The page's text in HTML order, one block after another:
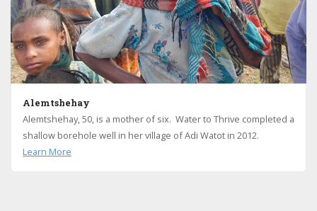
Alemtshehay
Alemtshehay, 50, is a mother of six. Water to Thrive completed a
shallow borehole well in her village of Adi Watot in 2012.
Learn More